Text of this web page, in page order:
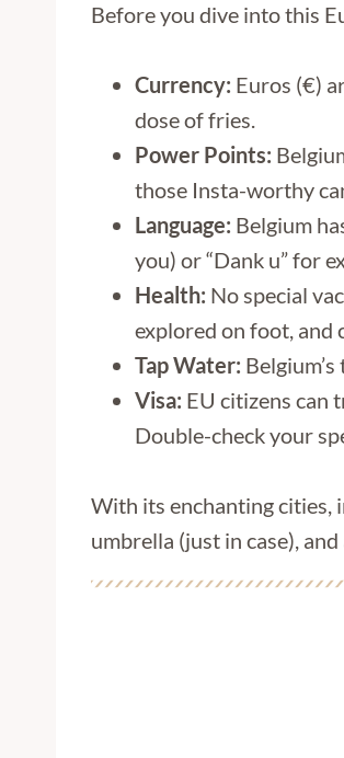
Before you dive into this
Currency: Euros (€)
dose of fries.
Power Points:
those Insta-worthy
Language: Belgium
you) or “Dank u” for
Health: No special
explored on foot, and
Tap Water:
Visa: EU citizens can
Double-check your
With its enchanting cities,
umbrella (just in case),